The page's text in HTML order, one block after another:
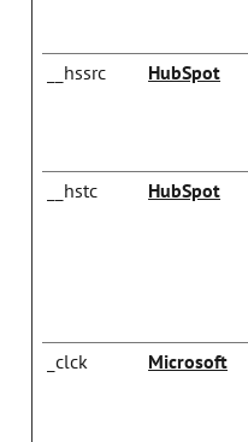
__hssrc HubSpot
__hstc HubSpot
_clck Microsoft